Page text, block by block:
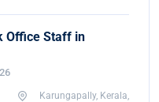
Office Staff in
Karungapally, Kerala,